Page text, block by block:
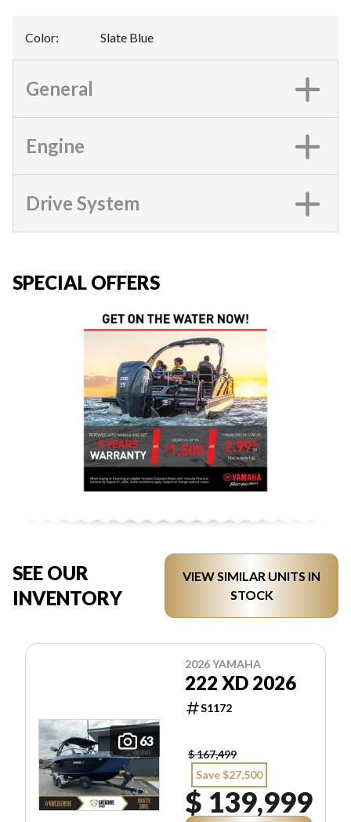
Color: Slate Blue
General
Engine
Drive System
SPECIAL OFFERS
SEE OUR
INVENTORY
VIEW SIMILAR UNITS IN
STOCK
63
2026 YAMAHA
222 XD 2026
S1172
$ 167,499
Save $27,500
$ 139,999